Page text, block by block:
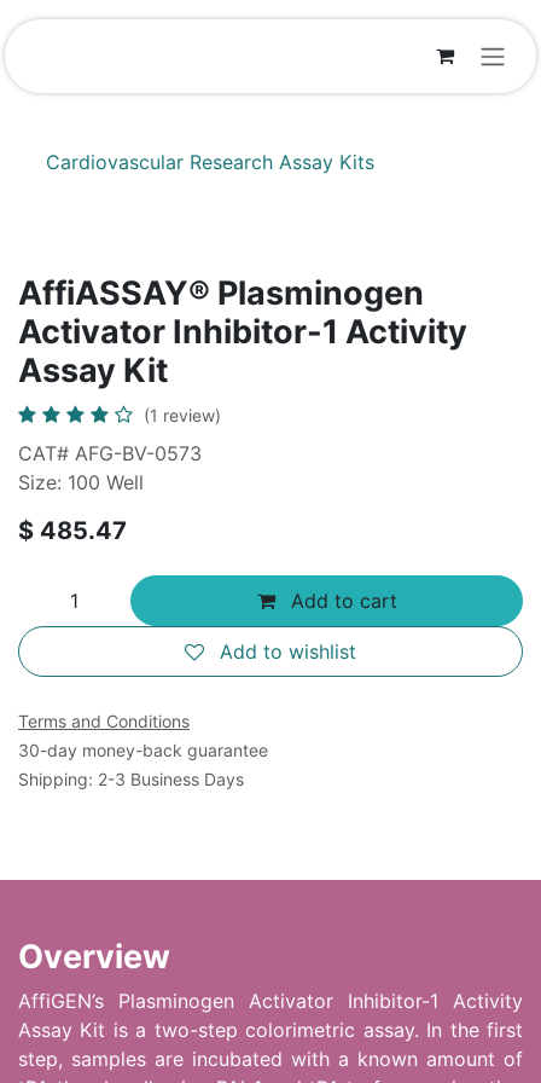
Skip to Content
Cardiovascular Research Assay Kits
AffiASSAY® Plasminogen
Activator Inhibitor-1 Activity
Assay Kit
(1 review)
CAT# AFG-BV-0573
Size: 100 Well
$ 485.47
Add to cart
Add to wishlist
Terms and Conditions
30-day money-back guarantee
Shipping: 2-3 Business Days
Overview
AffiGEN’s Plasminogen Activator Inhibitor-1 Activity
Assay Kit is a two-step colorimetric assay. In the first
step, samples are incubated with a known amount of